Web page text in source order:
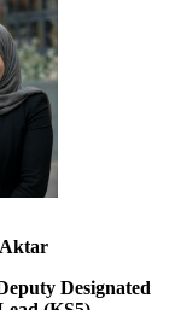
Aktar
Designated